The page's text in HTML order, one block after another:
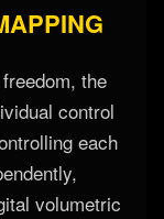
the
control
each
volumetric